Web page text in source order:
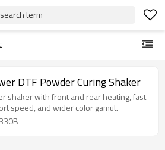
term
DTF Powder Curing Shaker
shaker with front and rear heating, fast
speed, and wider color gamut.